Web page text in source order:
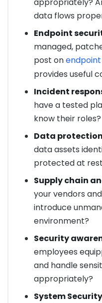
appropriately?
data flows
Endpoint
managed,
post on
provides useful
Incident
have a tested
know their roles?
Data
data assets
protected at
Supply chain
your vendors
introduce
environment?
Security
employees
and handle
appropriately?
System